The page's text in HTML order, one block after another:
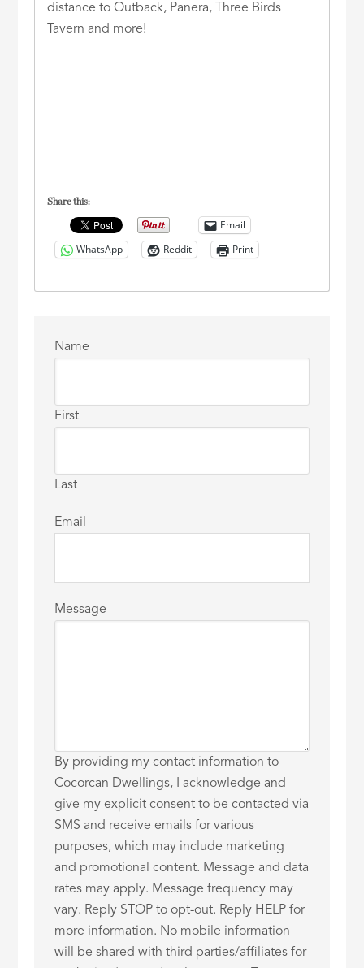
distance to Outback, Panera, Three Birds
Tavern and more!
Share this:
Email
WhatsApp
Reddit Print
Name
First
Last
Email
Message
By providing my contact information to
Cocorcan Dwellings, I acknowledge and
give my explicit consent to be contacted via
SMS and receive emails for various
purposes, which may include marketing
and promotional content. Message and data
rates may apply. Message frequency may
vary. Reply STOP to opt-out. Reply HELP for
more information. No mobile information
will be shared with third parties/affiliates for